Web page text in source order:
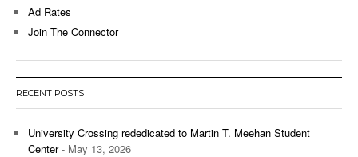
Ad Rates
Join The Connector
RECENT POSTS
University Crossing rededicated to Martin T. Meehan Student
Center- May 13, 2026